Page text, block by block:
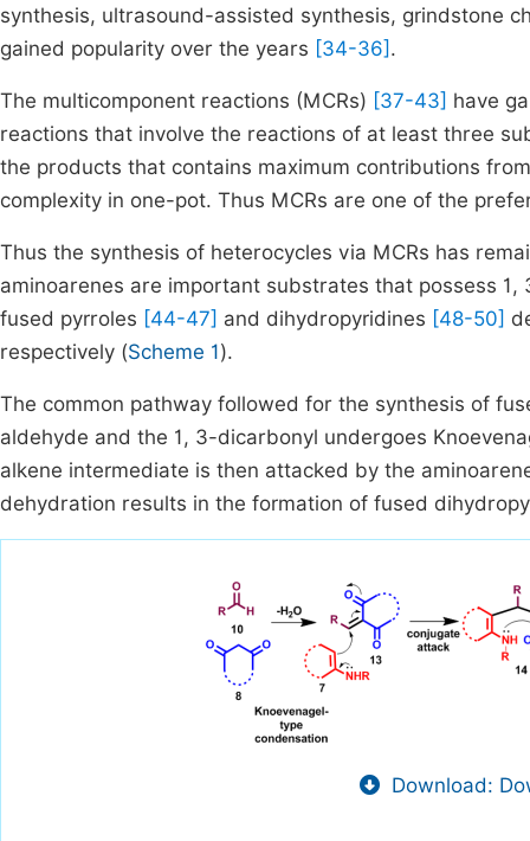
synthesis, ultrasound-assisted synthesis, grindstone
gained popularity over the years [34-36] .
The multicomponent reactions (MCRs) [37-43] have
reactions that involve the reactions of at least three
the products that contains maximum contributions
complexity in one-pot. Thus MCRs are one of the
Thus the synthesis of heterocycles via MCRs has
aminoarenes are important substrates that possess
fused pyrroles [44-47] and dihydropyridines [48-50]
respectively (Scheme 1).
The common pathway followed for the synthesis of
aldehyde and the 1, 3-dicarbonyl undergoes
alkene intermediate is then attacked by the
dehydration results in the formation of fused
Download: